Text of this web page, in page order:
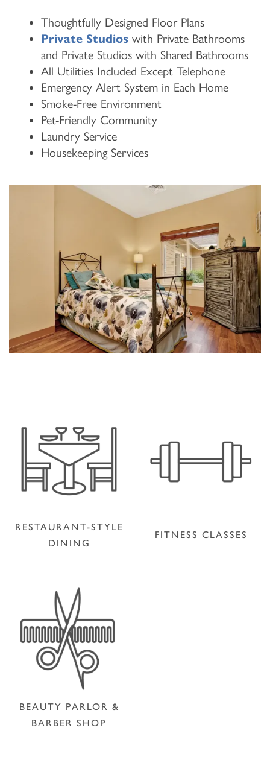
Thoughtfully Designed Floor Plans
Private Studioswith Private Bathrooms
and Private Studios with Shared Bathrooms
All Utilities Included Except Telephone
Emergency Alert System in Each Home
Smoke-Free Environment
Pet-Friendly Community
Laundry Service
Housekeeping Services
RESTAURANT-STYLE
DINING
FITNESS CLASSES
BEAUTY PARLOR &
BARBER SHOP